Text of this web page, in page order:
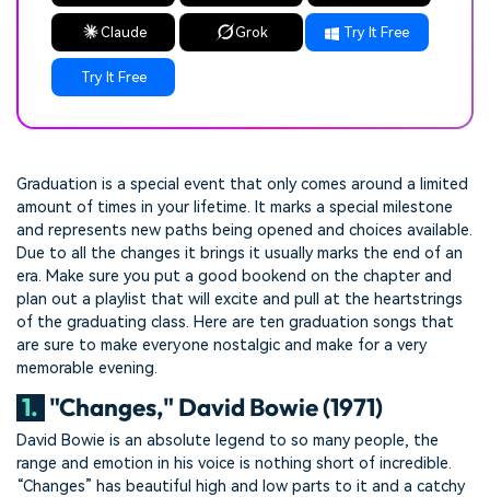
Claude Grok Try It Free
Try It Free
Graduation is a special event that only comes around a limited
amount of times in your lifetime. It marks a special milestone
and represents new paths being opened and choices available.
Due to all the changes it brings it usually marks the end of an
era. Make sure you put a good bookend on the chapter and
plan out a playlist that will excite and pull at the heartstrings
of the graduating class. Here are ten graduation songs that
are sure to make everyone nostalgic and make for a very
memorable evening.
1. "Changes," David Bowie (1971)
David Bowie is an absolute legend to so many people, the
range and emotion in his voice is nothing short of incredible.
“Changes” has beautiful high and low parts to it and a catchy